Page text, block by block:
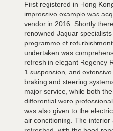
First registered in Hong
impressive example was
vendor in 2016. Shortly
renowned Jaguar
programme of
undertaken was
refresh in elegant Regency
1 suspension, and
braking and steering
major service, while both
differential were
was also given to the
air conditioning. The